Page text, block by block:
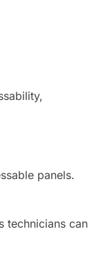
panels.
technicians can